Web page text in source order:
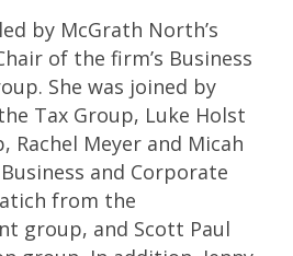
by McGrath North’s
of the firm’s Business
She was joined by
Tax Group, Luke Holst
Rachel Meyer and Micah
and Corporate
from the
group, and Scott Paul